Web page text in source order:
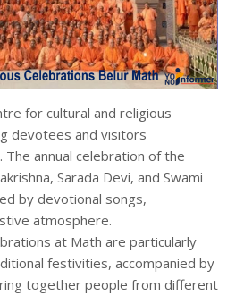
for cultural and religious
devotees and visitors
annual celebration of the
Sarada Devi, and Swami
by devotional songs,
atmosphere.
at Math are particularly
festivities, accompanied by
together people from different